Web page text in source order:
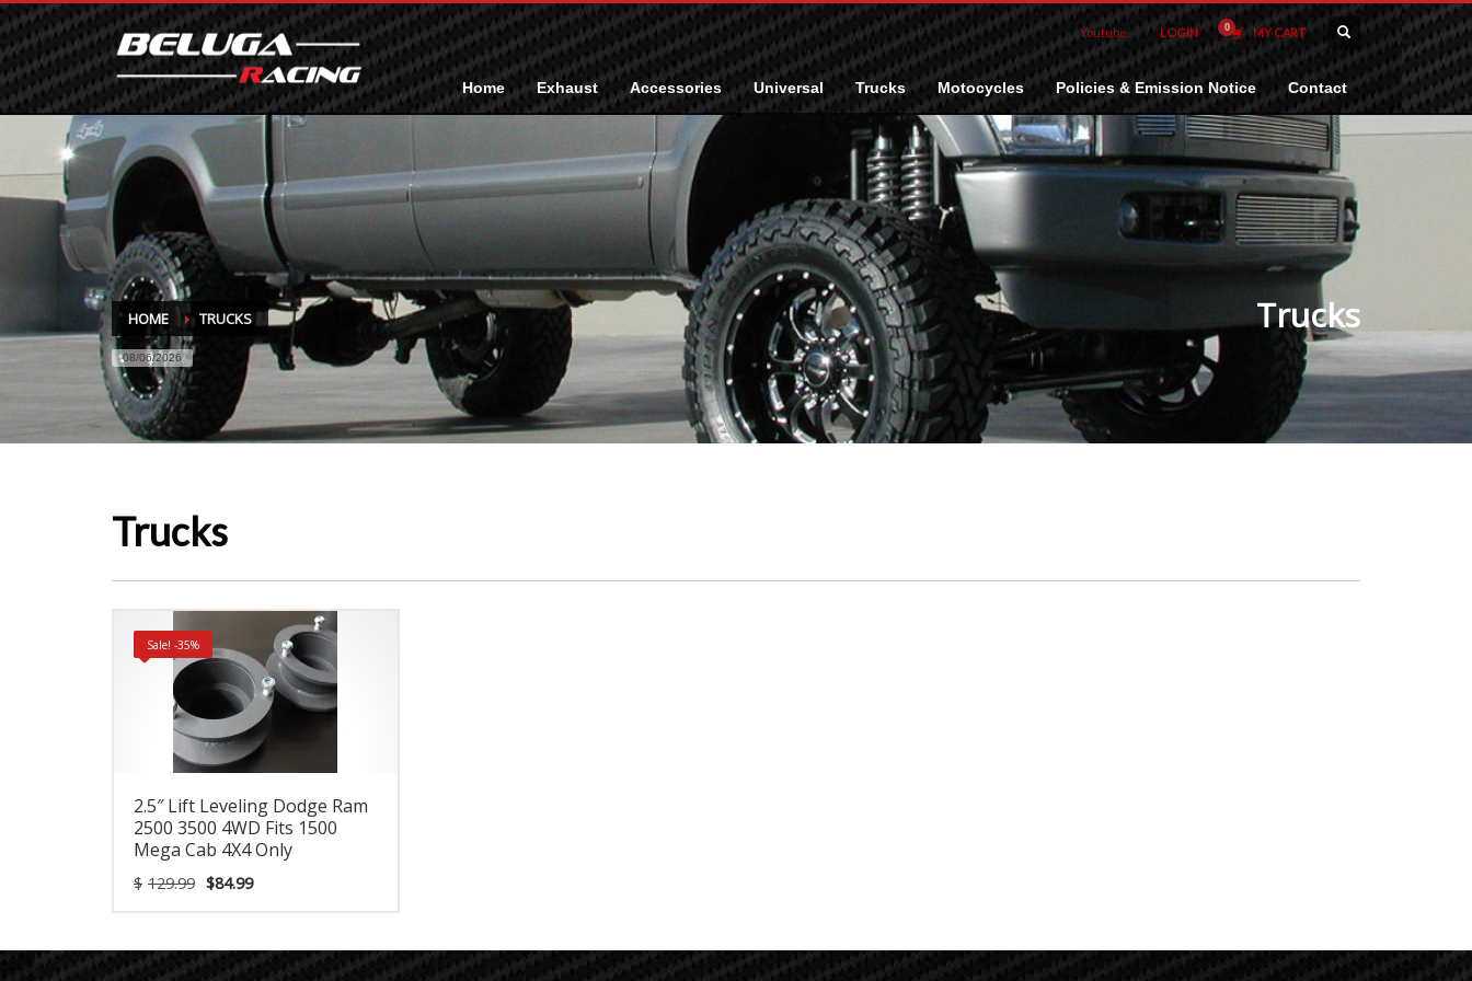
Youtube LOGIN MY CART
Home Exhaust Accessories Universal Trucks Motocycles Policies & Emission Notice Contact
HOME TRUCKS
08/06/2026
Trucks
Trucks
Sale! -35%
2.5″ Lift Leveling Dodge Ram
2500 3500 4WD Fits 1500
Mega Cab 4X4 Only
$ 129.99 Original
$84.99Current